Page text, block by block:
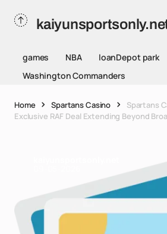
games NBA loanDepot park
Washington Commanders
Home Spartans Casino
Spartans
Exclusive RAF Deal Extending Beyond